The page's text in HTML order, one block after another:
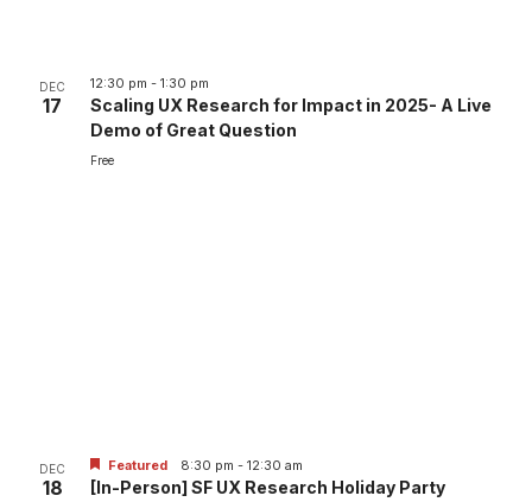
DEC
17
12:30 pm - 1:30 pm
Scaling UX Research for Impact in 2025- A Live
Demo of Great Question
Free
DEC
18
Featured 8:30 pm - 12:30 am
[In-Person] SF UX Research Holiday Party